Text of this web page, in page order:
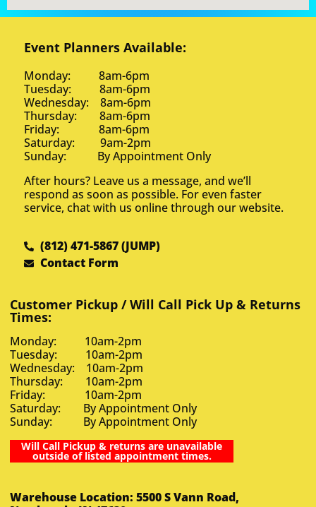
Event Planners Available:
Monday: 8am-6pm
Tuesday: 8am-6pm
Wednesday: 8am-6pm
Thursday: 8am-6pm
Friday: 8am-6pm
Saturday: 9am-2pm
Sunday: By Appointment Only
After hours? Leave us a message, and we’ll
respond as soon as possible. For even faster
service, chat with us online through our website.
(812) 471-5867 (JUMP)
Contact Form
Customer Pickup / Will Call Pick Up & Returns
Times:
Monday: 10am-2pm
Tuesday: 10am-2pm
Wednesday: 10am-2pm
Thursday: 10am-2pm
Friday: 10am-2pm
Saturday: By Appointment Only
Sunday: By Appointment Only
Will Call Pickup & returns are unavailable
outside of listed appointment times.
Warehouse Location: 5500 S Vann Road,